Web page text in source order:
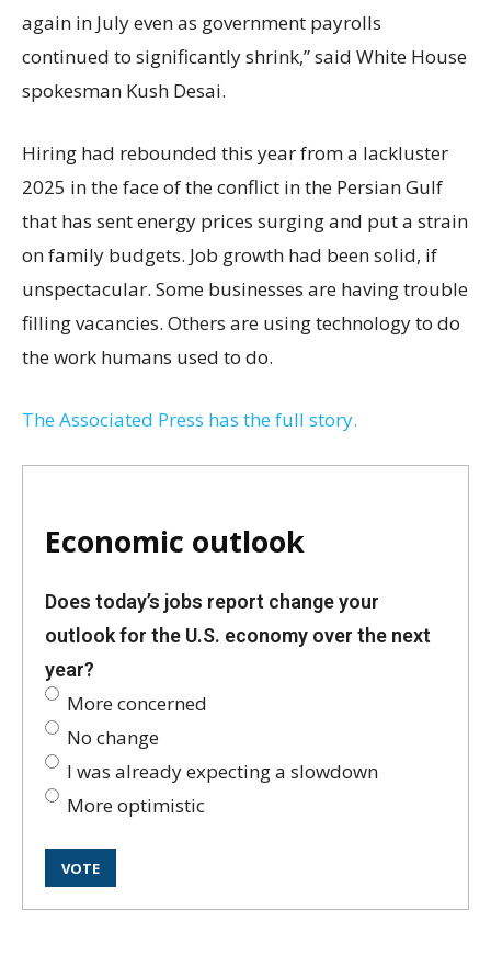
again in July even as government payrolls
continued to significantly shrink,’’ said White House
spokesman Kush Desai.
Hiring had rebounded this year from a lackluster
2025 in the face of the conflict in the Persian Gulf
that has sent energy prices surging and put a strain
on family budgets. Job growth had been solid, if
unspectacular. Some businesses are having trouble
filling vacancies. Others are using technology to do
the work humans used to do.
The Associated Press has the full story.
Economic outlook
Does today’s jobs report change your
outlook for the U.S. economy over the next
year?
More concerned
No change
I was already expecting a slowdown
More optimistic